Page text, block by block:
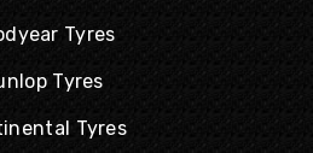
Tyres
Tyres
Tyres